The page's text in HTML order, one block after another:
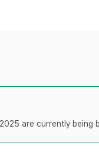
are currently being